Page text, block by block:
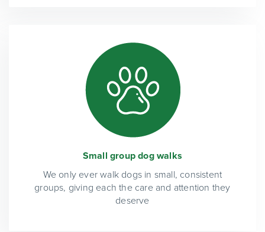
Small group dog walks
We only ever walk dogs in small, consistent
groups, giving each the care and attention they
deserve